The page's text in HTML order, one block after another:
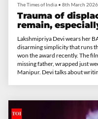
The Times of India • 8th March 2026
Trauma of
remain,
Lakshmipriya Devi wears her
disarming simplicity that runs
won the award recently. The
missing father, wrapped just
Manipur. Devi talks about